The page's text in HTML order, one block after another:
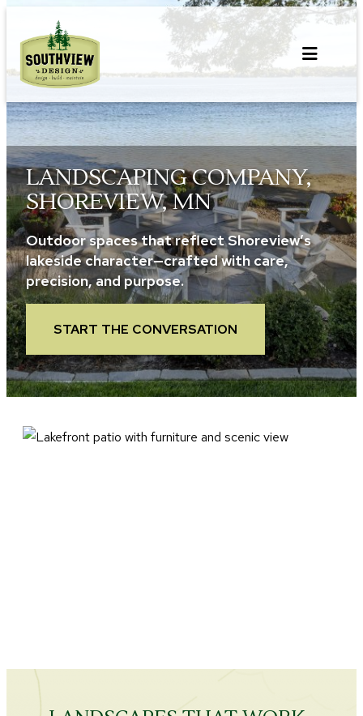
content
LANDSCAPING COMPANY,
SHOREVIEW, MN
Outdoor spaces that reflect Shoreview’s
lakeside character—crafted with care,
precision, and purpose.
START THE CONVERSATION